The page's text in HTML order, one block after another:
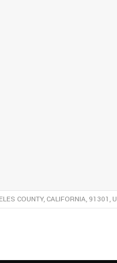
COUNTY, CALIFORNIA, 91301,